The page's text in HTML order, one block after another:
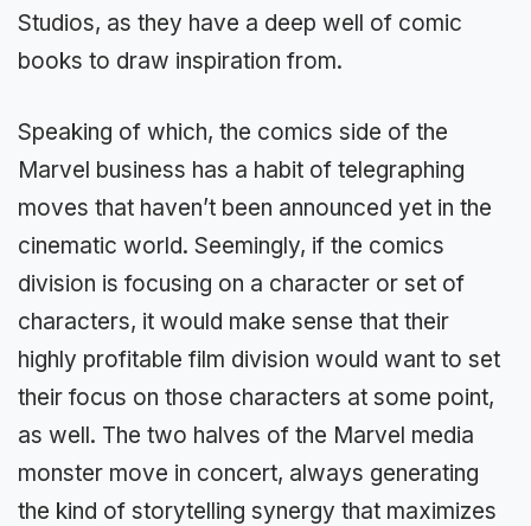
Studios, as they have a deep well of comic
books to draw inspiration from.
Speaking of which, the comics side of the
Marvel business has a habit of telegraphing
moves that haven’t been announced yet in the
cinematic world. Seemingly, if the comics
division is focusing on a character or set of
characters, it would make sense that their
highly profitable film division would want to set
their focus on those characters at some point,
as well. The two halves of the Marvel media
monster move in concert, always generating
the kind of storytelling synergy that maximizes